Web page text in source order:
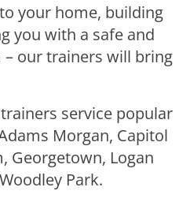
your home, building
you with a safe and
our trainers will bring
service popular
Morgan, Capitol
Georgetown, Logan
Park.